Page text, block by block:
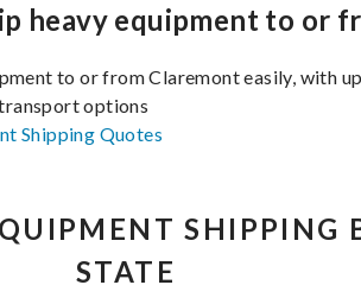
heavy equipment to or
to or from Claremont easily, with
options
Shipping Quotes
SHIPPING
STATE